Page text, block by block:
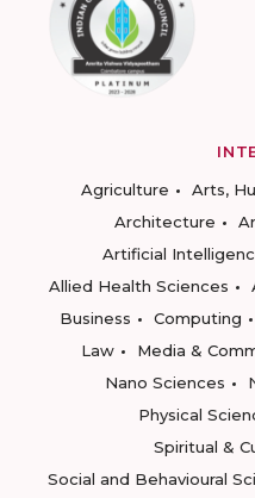
Agriculture
Arts,
Architecture
Artificial
Allied Health Sciences
Business
Computing
Law
Media &
Nano Sciences
Physical
Spiritual &
Social and Behavioural